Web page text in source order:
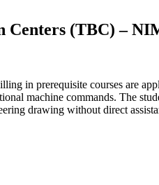
Centers (TBC) –
in prerequisite courses are
machine commands. The
drawing without direct